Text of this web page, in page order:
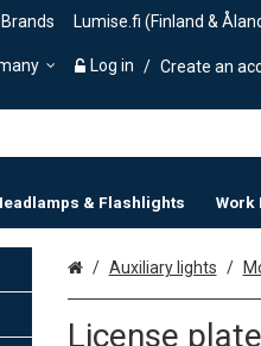
Brands Lumise.fi (Finland &
Log in / Create an
& Flashlights Work
HomeAuxiliary lights
License